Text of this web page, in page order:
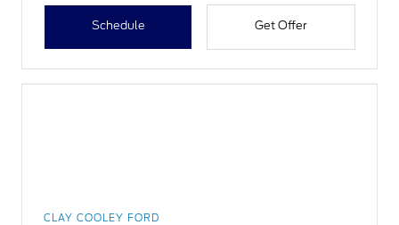
Schedule Get Offer
CLAY COOLEY FORD